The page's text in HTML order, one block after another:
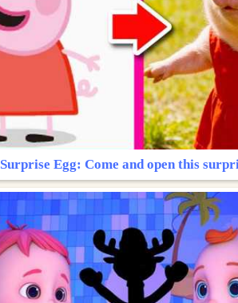
Surprise Egg: Come and open this